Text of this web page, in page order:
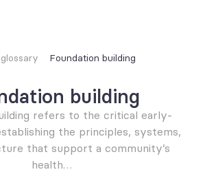
Foundation building
building
refers to the critical early-
the principles, systems,
that support a community’s
health…